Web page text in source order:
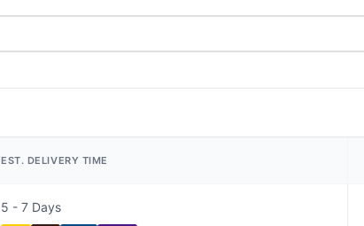
EST. DELIVERY TIME
5 - 7 Days